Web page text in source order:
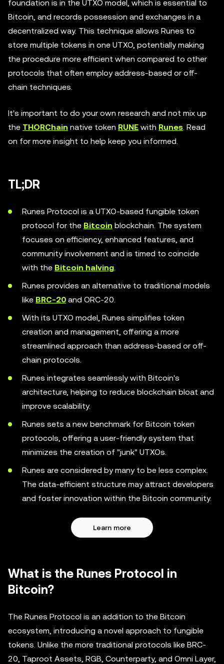
foundation is in the UTXO model, which is essential to
Bitcoin, and records possession and exchanges in a
decentralized way. This technique allows Runes to
store multiple tokens in one UTXO, potentially making
the procedure more efficient when compared to other
protocols that often employ address-based or off-
chain techniques.
It's important to do your own research and not mix up
the THORChain native token RUNE with Runes. Read
on for more insight to help keep you informed.
TL;DR
Runes Protocol is a UTXO-based fungible token
protocol for the Bitcoin blockchain. The system
focuses on efficiency, enhanced features, and
community involvement and is timed to coincide
with the Bitcoin halving.
Runes provides an alternative to traditional models
like BRC-20 and ORC-20.
With its UTXO model, Runes simplifies token
creation and management, offering a more
streamlined approach than address-based or off-
chain protocols.
Runes integrates seamlessly with Bitcoin's
architecture, helping to reduce blockchain bloat and
improve scalability.
Runes sets a new benchmark for Bitcoin token
protocols, offering a user-friendly system that
minimizes the creation of "junk" UTXOs.
Runes are considered by many to be less complex.
The data-efficient structure may attract developers
and foster innovation within the Bitcoin community.
Learn more
What is the Runes Protocol in
Bitcoin?
The Runes Protocol is an addition to the Bitcoin
ecosystem, introducing a novel approach to fungible
tokens. Unlike the more traditional protocols like BRC-
20, Taproot Assets, RGB, Counterparty, and Omni Layer,